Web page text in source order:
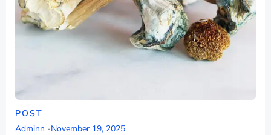
POST
Adminn -November 19, 2025